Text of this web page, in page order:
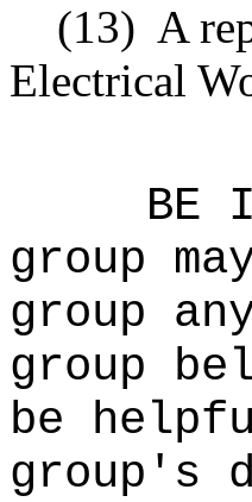
(13) A
Electrical
BE
group
group
group
be
group's